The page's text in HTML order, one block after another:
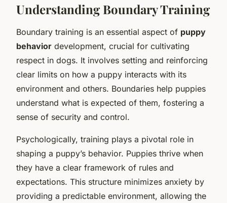
Understanding Boundary Training
Boundary training is an essential aspect of puppy
behavior development, crucial for cultivating
respect in dogs. It involves setting and reinforcing
clear limits on how a puppy interacts with its
environment and others. Boundaries help puppies
understand what is expected of them, fostering a
sense of security and control.
Psychologically, training plays a pivotal role in
shaping a puppy’s behavior. Puppies thrive when
they have a clear framework of rules and
expectations. This structure minimizes anxiety by
providing a predictable environment, allowing the